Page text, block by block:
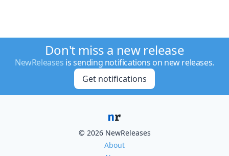
Don't miss a new release
NewReleases is sending notifications on new releases.
Get notifications
© 2026 NewReleases
About